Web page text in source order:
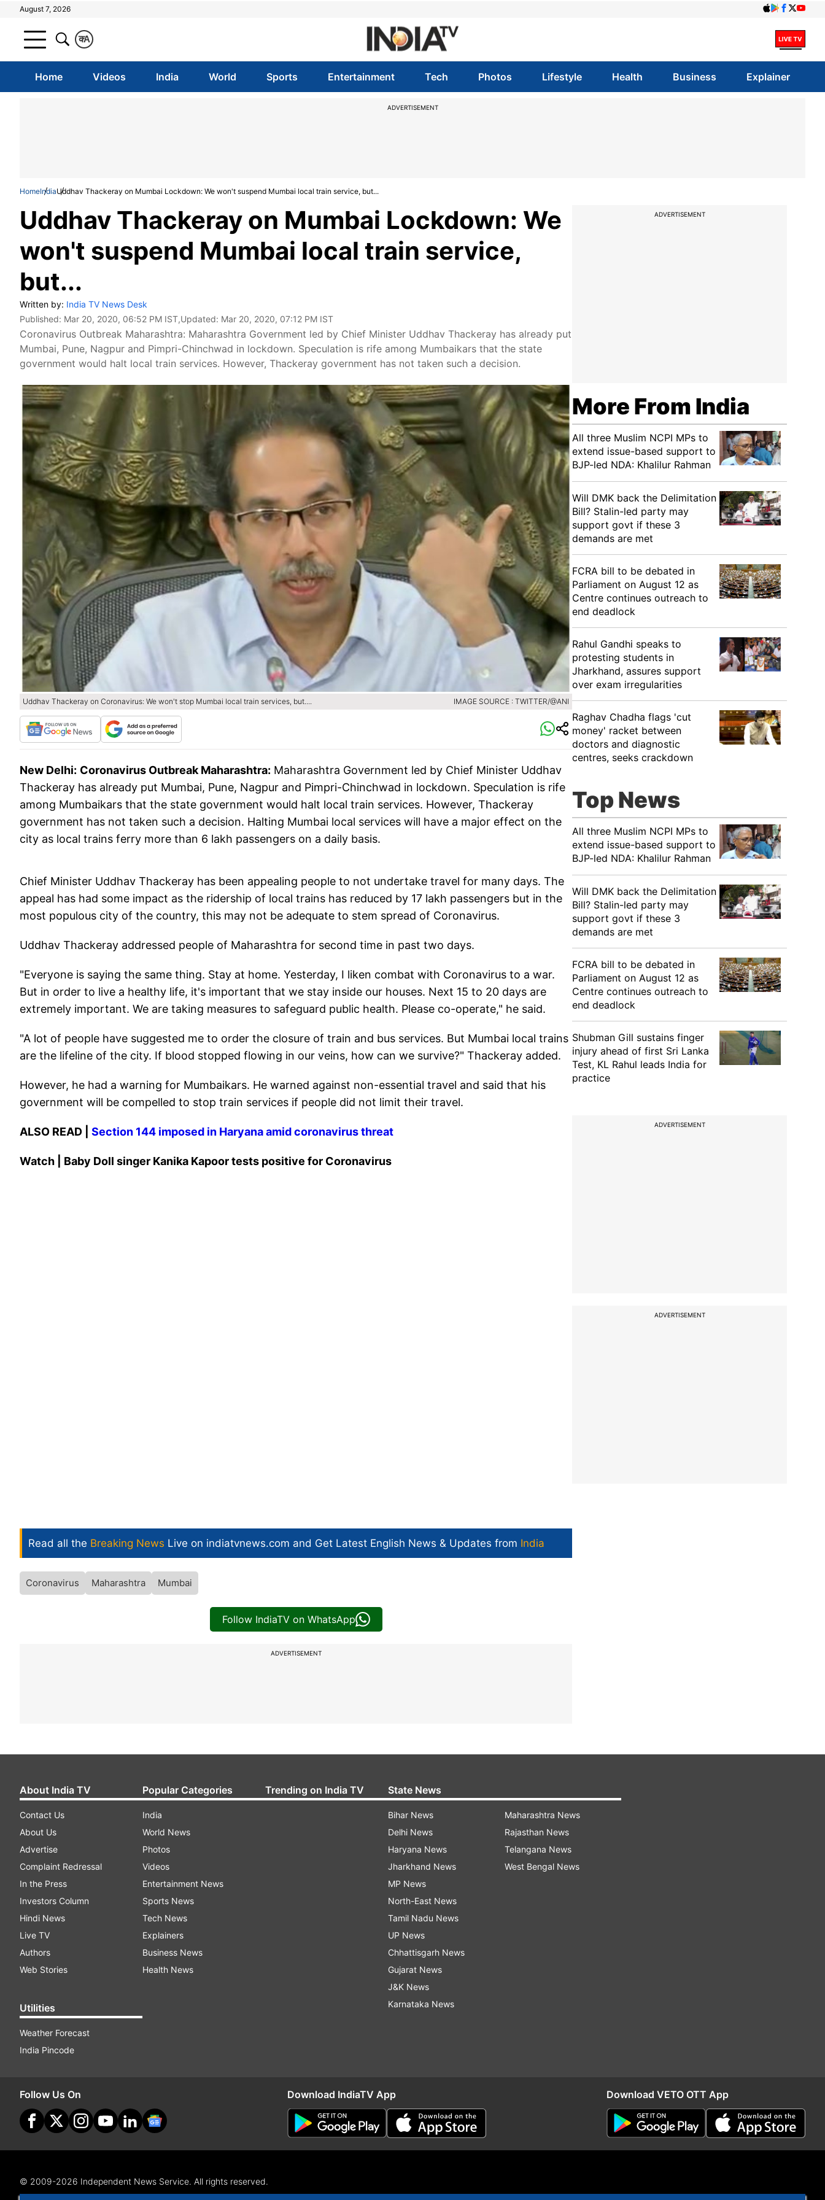
August 7, 2026
A
क
Home Videos India World Sports Entertainment Tech Photos Lifestyle Health Business Explainer
ADVERTISEMENT
HomeIndiaUddhav Thackeray on Mumbai Lockdown: We won't suspend Mumbai local train service, but...
Uddhav Thackeray on Mumbai Lockdown: We
won't suspend Mumbai local train service,
but...
Written by: India TV News Desk
Published: Mar 20, 2020, 06:52 PM IST,Updated: Mar 20, 2020, 07:12 PM IST
Coronavirus Outbreak Maharashtra: Maharashtra Government led by Chief Minister Uddhav Thackeray has already put
Mumbai, Pune, Nagpur and Pimpri-Chinchwad in lockdown. Speculation is rife among Mumbaikars that the state
government would halt local train services. However, Thackeray government has not taken such a decision.
Uddhav Thackeray on Coronavirus: We won't stop Mumbai local train services, but.... IMAGE SOURCE : TWITTER/@ANI
New Delhi: Coronavirus Outbreak Maharashtra: Maharashtra Government led by Chief Minister Uddhav
Thackeray has already put Mumbai, Pune, Nagpur and Pimpri-Chinchwad in lockdown. Speculation is rife
among Mumbaikars that the state government would halt local train services. However, Thackeray
government has not taken such a decision. Halting Mumbai local services will have a major effect on the
city as local trains ferry more than 6 lakh passengers on a daily basis.
Chief Minister Uddhav Thackeray has been appealing people to not undertake travel for many days. The
appeal has had some impact as the ridership of local trains has reduced by 17 lakh passengers but in the
most populous city of the country, this may not be adequate to stem spread of Coronavirus.
Uddhav Thackeray addressed people of Maharashtra for second time in past two days.
"Everyone is saying the same thing. Stay at home. Yesterday, I liken combat with Coronavirus to a war.
But in order to live a healthy life, it's important that we stay inside our houses. Next 15 to 20 days are
extremely important. We are taking measures to safeguard public health. Please co-operate," he said.
"A lot of people have suggested me to order the closure of train and bus services. But Mumbai local trains
are the lifeline of the city. If blood stopped flowing in our veins, how can we survive?" Thackeray added.
However, he had a warning for Mumbaikars. He warned against non-essential travel and said that his
government will be compelled to stop train services if people did not limit their travel.
ALSO READ | Section 144 imposed in Haryana amid coronavirus threat
Watch | Baby Doll singer Kanika Kapoor tests positive for Coronavirus
Read all the Breaking News Live on indiatvnews.com and Get Latest English News & Updates from India
Coronavirus Maharashtra Mumbai
Follow IndiaTV on WhatsApp
ADVERTISEMENT
ADVERTISEMENT
More From India
All three Muslim NCPI MPs to
extend issue-based support to
BJP-led NDA: Khalilur Rahman
Will DMK back the Delimitation
Bill? Stalin-led party may
support govt if these 3
demands are met
FCRA bill to be debated in
Parliament on August 12 as
Centre continues outreach to
end deadlock
Rahul Gandhi speaks to
protesting students in
Jharkhand, assures support
over exam irregularities
Raghav Chadha flags 'cut
money' racket between
doctors and diagnostic
centres, seeks crackdown
Top News
All three Muslim NCPI MPs to
extend issue-based support to
BJP-led NDA: Khalilur Rahman
Will DMK back the Delimitation
Bill? Stalin-led party may
support govt if these 3
demands are met
FCRA bill to be debated in
Parliament on August 12 as
Centre continues outreach to
end deadlock
Shubman Gill sustains finger
injury ahead of first Sri Lanka
Test, KL Rahul leads India for
practice
ADVERTISEMENT
ADVERTISEMENT
About India TV
Contact Us
About Us
Advertise
Complaint Redressal
In the Press
Investors Column
Hindi News
Live TV
Authors
Web Stories
Utilities
Weather Forecast
India Pincode
Popular Categories
India
World News
Photos
Videos
Entertainment News
Sports News
Tech News
Explainers
Business News
Health News
Trending on India TV State News
Bihar News
Delhi News
Haryana News
Jharkhand News
MP News
North-East News
Tamil Nadu News
UP News
Chhattisgarh News
Gujarat News
J&K News
Karnataka News
Maharashtra News
Rajasthan News
Telangana News
West Bengal News
Follow Us On Download IndiaTV App Download VETO OTT App
© 2009-2026 Independent News Service. All rights reserved.